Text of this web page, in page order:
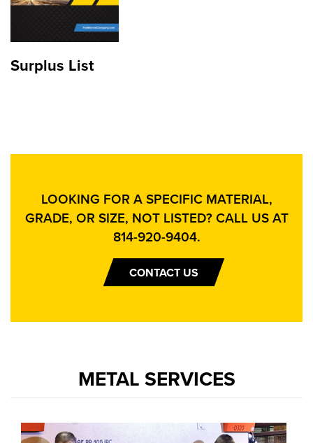
Surplus List
LOOKING FOR A SPECIFIC MATERIAL,
GRADE, OR SIZE, NOT LISTED? CALL US AT
814-920-9404.
CONTACT US
METAL SERVICES